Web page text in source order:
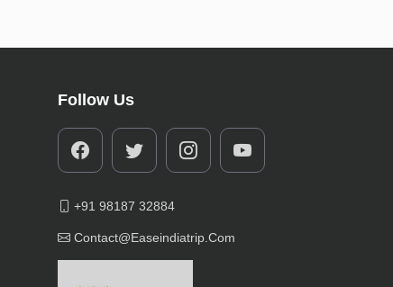
Follow Us
+91 98187 32884
Contact@easeindiatrip.com